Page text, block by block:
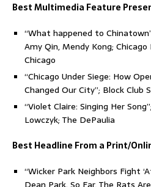
Best Multimedia Feature
“What happened to
Amy Qin, Mendy Kong;
Chicago
“Chicago Under Siege: How
Changed Our City”; Block Club
“Violet Claire: Singing Her
Lowczyk; The DePaulia
Best Headline From a Print/
“Wicker Park Neighbors Fight